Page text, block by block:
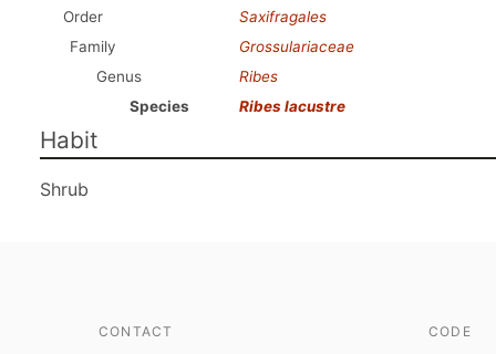
Order
Saxifragales
Family
Grossulariaceae
Genus
Ribes
Species
Ribes lacustre
Habit
Shrub
CONTACT CODE